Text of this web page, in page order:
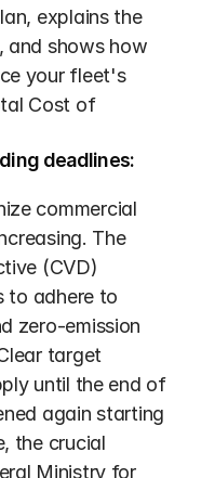
explains the
and shows how
your fleet's
Cost of
deadlines:
commercial
The
(CVD)
to adhere to
zero-emission
target
until the end of
again starting
the crucial
Ministry for